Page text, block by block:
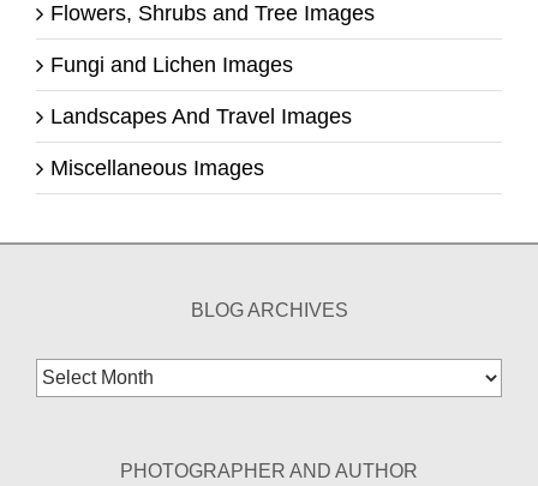
Flowers, Shrubs and Tree Images
Fungi and Lichen Images
Landscapes And Travel Images
Miscellaneous Images
BLOG ARCHIVES
Blog
Archives
PHOTOGRAPHER AND AUTHOR